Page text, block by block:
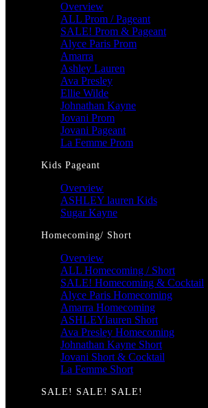
Overview
ALL Prom / Pageant
SALE! Prom & Pageant
Alyce Paris Prom
Amarra
Ashley Lauren
Ava Presley
Ellie Wilde
Johnathan Kayne
Jovani Prom
Jovani Pageant
La Femme Prom
Kids Pageant
Overview
ASHLEY lauren Kids
Sugar Kayne
Homecoming/ Short
Overview
ALL Homecoming / Short
SALE! Homecoming & Cocktail
Alyce Paris Homecoming
Amarra Homecoming
ASHLEYlauren Short
Ava Presley Homecoming
Johnathan Kayne Short
Jovani Short & Cocktail
La Femme Short
SALE! SALE! SALE!